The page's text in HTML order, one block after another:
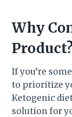
Why
If you’re
to prioritize
Ketogenic
solution for